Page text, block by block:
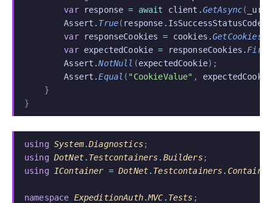
        var
response = await client .GetAsync( _uri
        Assert
. True( response . IsSuccessStatusCode
        var
responseCookies = cookies .GetCookies
        var
expectedCookie = responseCookies .
        Assert
.NotNull (expectedCookie);
        Assert
.Equal ( "CookieValue" ,
expectedCookie
    }
}
using System.Diagnostics;
using DotNet. Testcontainers. Builders;
using IContainer = DotNet. Testcontainers.
namespace ExpeditionAuth.MVC. Tests ;